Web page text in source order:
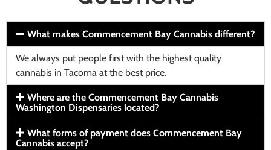
What makes Commencement Bay Cannabis different?
We always put people first with the highest quality
cannabis in Tacoma at the best price.
Where are the Commencement Bay Cannabis
Washington Dispensaries located?
What forms of payment does Commencement Bay
Cannabis accept?